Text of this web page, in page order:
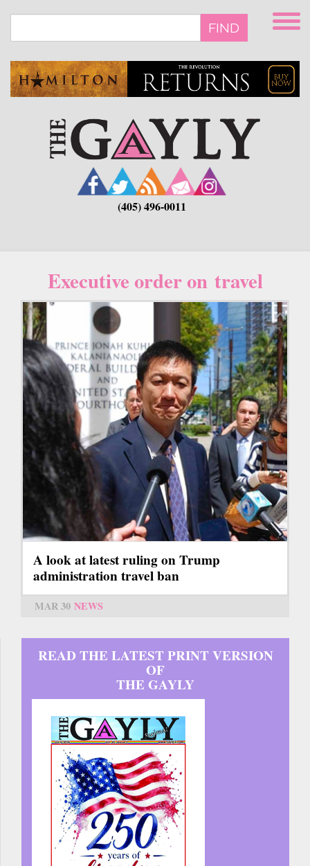
main
FIND
(405) 496-0011
Executive order on travel
A look at latest ruling on Trump
administration travel ban
MAR 30 NEWS
READ THE LATEST PRINT VERSION
OF
THE GAYLY